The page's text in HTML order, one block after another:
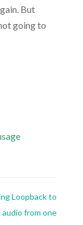
But
going to
Loopback to
audio from one